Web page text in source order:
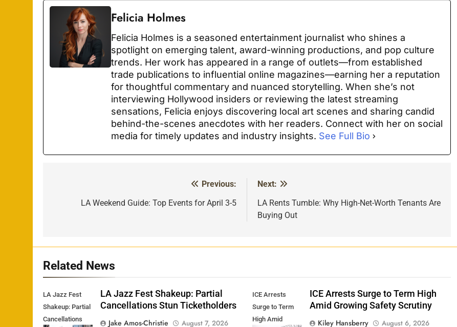
Felicia Holmes
Felicia Holmes is a seasoned entertainment journalist who shines a
spotlight on emerging talent, award-winning productions, and pop culture
trends. Her work has appeared in a range of outlets—from established
trade publications to influential online magazines—earning her a reputation
for thoughtful commentary and nuanced storytelling. When she’s not
interviewing Hollywood insiders or reviewing the latest streaming
sensations, Felicia enjoys discovering local art scenes and sharing candid
behind-the-scenes anecdotes with her readers. Connect with her on social
media for timely updates and industry insights. See Full Bio
navigation
Previous:
LA Weekend Guide: Top Events for April 3-5
Next:
LA Rents Tumble: Why High-Net-Worth Tenants Are
Buying Out
Related News
LA Jazz Fest
Shakeup: Partial
Cancellations
LA Jazz Fest Shakeup: Partial
Cancellations Stun Ticketholders
Jake Amos-Christie
August 7, 2026
ICE Arrests
Surge to Term
High Amid
ICE Arrests Surge to Term High
Amid Growing Safety Scrutiny
Kiley Hansberry
August 6, 2026